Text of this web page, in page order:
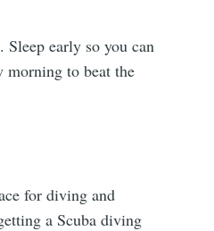
early so you can
morning to beat the
for diving and
a Scuba diving
to
all the latest &
inbox